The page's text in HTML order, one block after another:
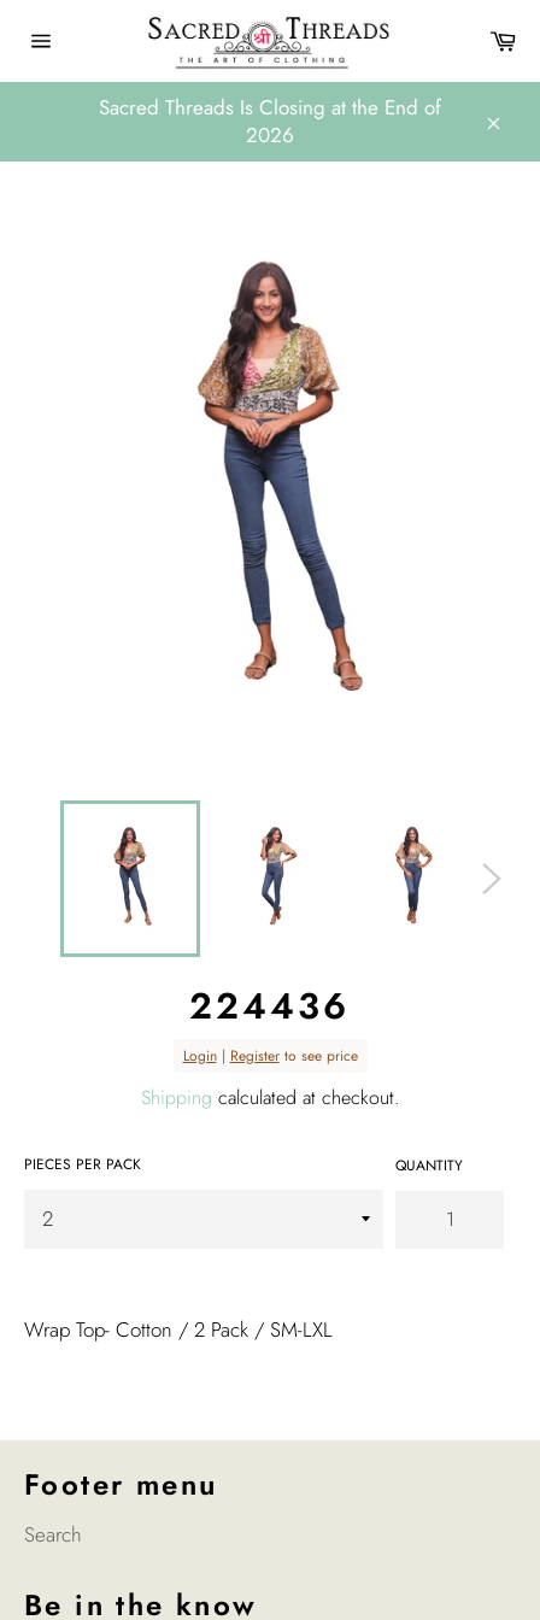
navigation
Sacred Threads Is Closing at the End of
2026
224436
Regular
price
Login| Registerto see price
Shipping calculated at checkout.
PIECES PER PACK QUANTITY
Wrap Top- Cotton / 2 Pack / SM-LXL
Footer menu
Search
Be in the know